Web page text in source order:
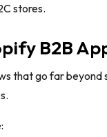
stores.
B2B
that go far